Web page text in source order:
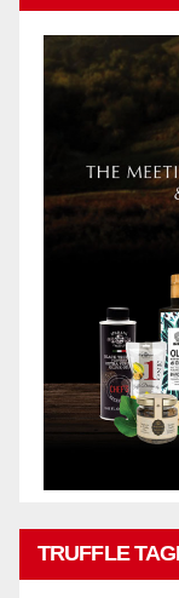
TRUFFLE